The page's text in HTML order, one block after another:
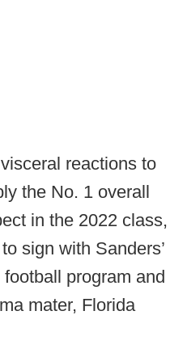
reactions to
the No. 1 overall
in the 2022 class,
sign with Sanders’
program and
mater, Florida